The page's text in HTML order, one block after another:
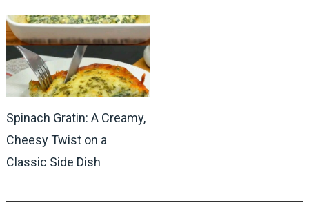
Spinach Gratin: A Creamy,
Cheesy Twist on a
Classic Side Dish